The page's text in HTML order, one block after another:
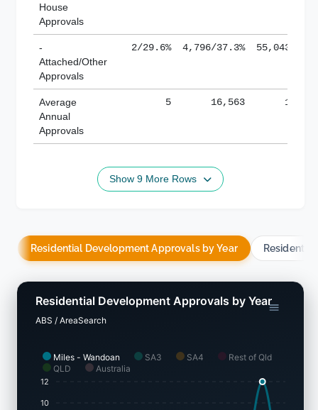
House
Approvals
-
Attached/Other
Approvals
2/29.6% 4,796/37.3% 55,043/
Average
Annual
Approvals
5 16,563
Show 9 More Rows
Residential Development Approvals by Year
Miles - Wandoan SA3 SA4
Rest of Qld
QLD
Australia
Residential Development Approvals by Year
ABS / AreaSearch
12
10